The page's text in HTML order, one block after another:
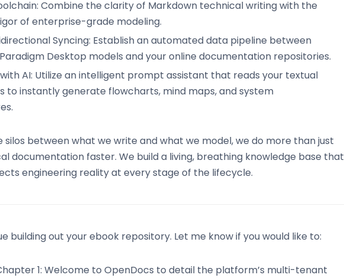
Combine the clarity of Markdown technical writing with the
of enterprise-grade modeling.
Syncing: Establish an automated data pipeline between
Desktop models and your online documentation repositories.
AI: Utilize an intelligent prompt assistant that reads your textual
to instantly generate flowcharts, mind maps, and system
silos between what we write and what we model, we do more than just
documentation faster. We build a living, breathing knowledge base that
engineering reality at every stage of the lifecycle.
building out your ebook repository. Let me know if you would like to:
1: Welcome to OpenDocs to detail the platform’s multi-tenant